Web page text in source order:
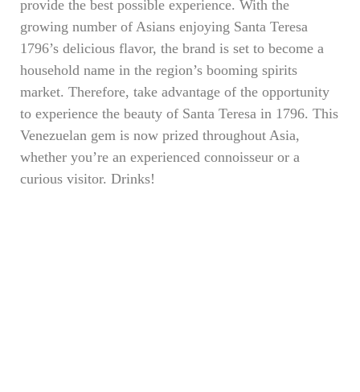
provide the best possible experience. With the
growing number of Asians enjoying Santa Teresa
1796’s delicious flavor, the brand is set to become a
household name in the region’s booming spirits
market. Therefore, take advantage of the opportunity
to experience the beauty of Santa Teresa in 1796. This
Venezuelan gem is now prized throughout Asia,
whether you’re an experienced connoisseur or a
curious visitor. Drinks!